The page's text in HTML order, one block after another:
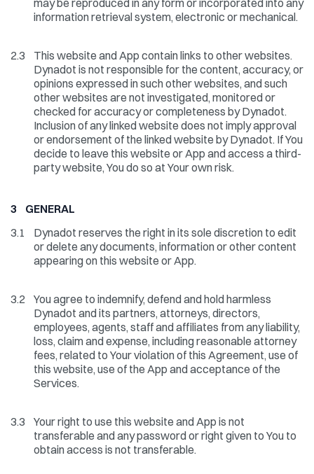
may be reproduced in any form or incorporated into any
information retrieval system, electronic or mechanical.
2.3 This website and App contain links to other websites.
Dynadot is not responsible for the content, accuracy, or
opinions expressed in such other websites, and such
other websites are not investigated, monitored or
checked for accuracy or completeness by Dynadot.
Inclusion of any linked website does not imply approval
or endorsement of the linked website by Dynadot. If You
decide to leave this website or App and access a third-
party website, You do so at Your own risk.
3 GENERAL
3.1 Dynadot reserves the right in its sole discretion to edit
or delete any documents, information or other content
appearing on this website or App.
3.2 You agree to indemnify, defend and hold harmless
Dynadot and its partners, attorneys, directors,
employees, agents, staff and affiliates from any liability,
loss, claim and expense, including reasonable attorney
fees, related to Your violation of this Agreement, use of
this website, use of the App and acceptance of the
Services.
3.3 Your right to use this website and App is not
transferable and any password or right given to You to
obtain access is not transferable.